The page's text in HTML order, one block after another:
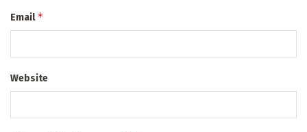
Email*
Website